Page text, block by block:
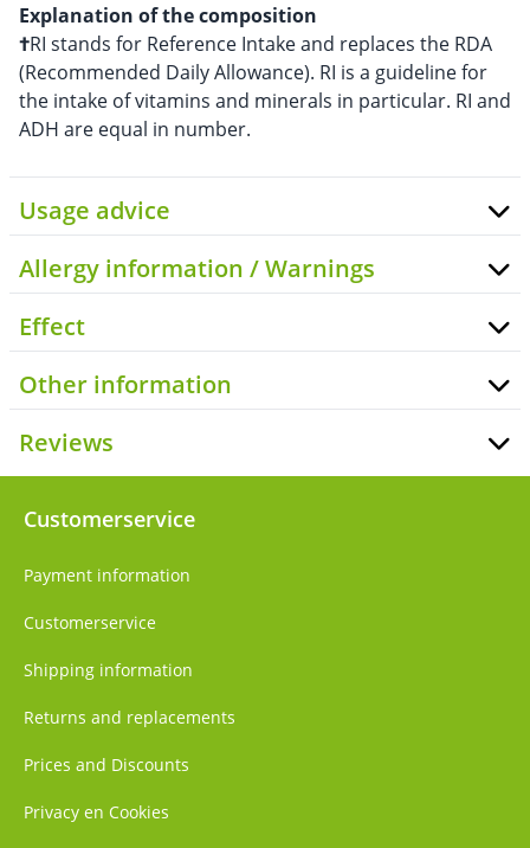
Explanation of the composition
†RI stands for Reference Intake and replaces the RDA
(Recommended Daily Allowance). RI is a guideline for
the intake of vitamins and minerals in particular. RI and
ADH are equal in number.
Usage advice
Allergy information / Warnings
Effect
Other information
Reviews
Customerservice
Payment information
Customerservice
Shipping information
Returns and replacements
Prices and Discounts
Privacy en Cookies